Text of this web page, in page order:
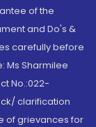
of the
and Do's &
carefully before
Ms Sharmilee
No.:022-
clarification
of grievances for